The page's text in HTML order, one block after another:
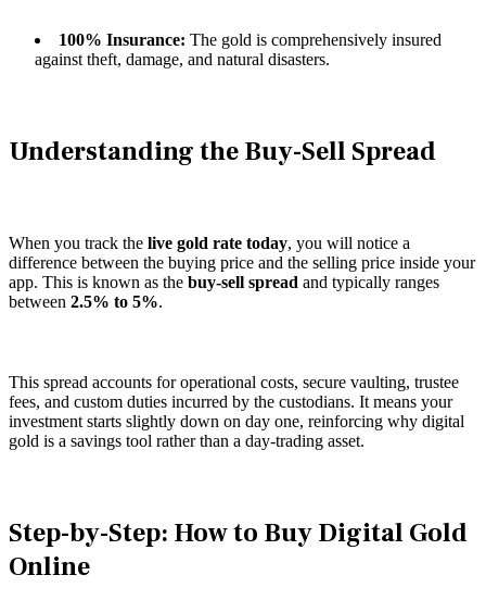
100% Insurance: The gold is comprehensively insured
against theft, damage, and natural disasters.
Understanding the Buy-Sell Spread
When you track the live gold rate today, you will notice a
difference between the buying price and the selling price inside your
app. This is known as the buy-sell spread and typically ranges
between 2.5% to 5%.
This spread accounts for operational costs, secure vaulting, trustee
fees, and custom duties incurred by the custodians. It means your
investment starts slightly down on day one, reinforcing why digital
gold is a savings tool rather than a day-trading asset.
Step-by-Step: How to Buy Digital Gold
Online